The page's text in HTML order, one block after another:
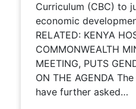
Curriculum (CBC) to
economic
RELATED: KENYA
COMMONWEALTH
MEETING, PUTS
ON THE AGENDA
have further asked…